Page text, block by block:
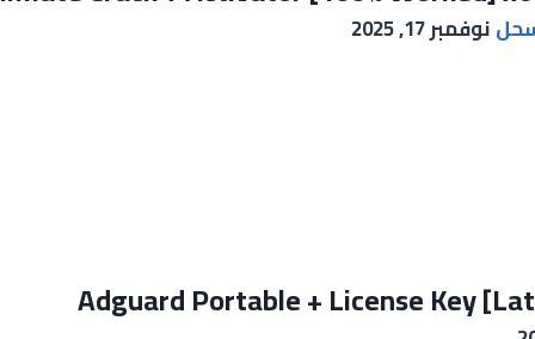
نوفمبر 17, 2025
Adguard Portable + License Key